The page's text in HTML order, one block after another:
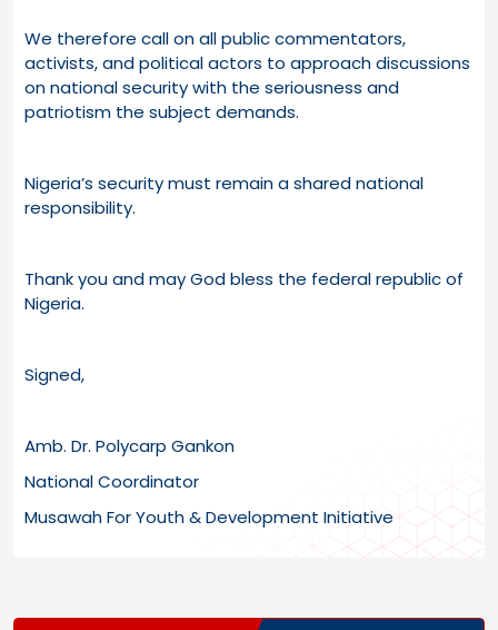
We therefore call on all public commentators,
activists, and political actors to approach discussions
on national security with the seriousness and
patriotism the subject demands.
Nigeria’s security must remain a shared national
responsibility.
Thank you and may God bless the federal republic of
Nigeria.
Signed,
Amb. Dr. Polycarp Gankon
National Coordinator
Musawah For Youth & Development Initiative